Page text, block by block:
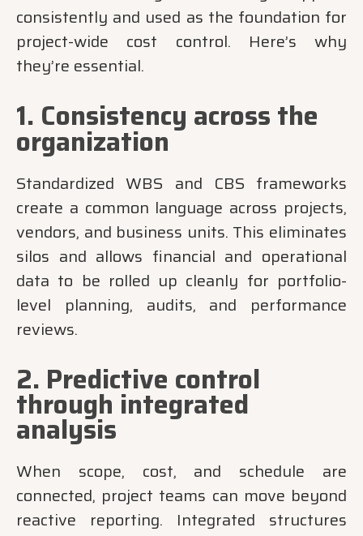
consistently and used as the foundation for
project-wide cost control. Here’s why
they’re essential.
1. Consistency across the
organization
Standardized WBS and CBS frameworks
create a common language across projects,
vendors, and business units. This eliminates
silos and allows financial and operational
data to be rolled up cleanly for portfolio-
level planning, audits, and performance
reviews.
2. Predictive control
through integrated
analysis
When scope, cost, and schedule are
connected, project teams can move beyond
reactive reporting. Integrated structures